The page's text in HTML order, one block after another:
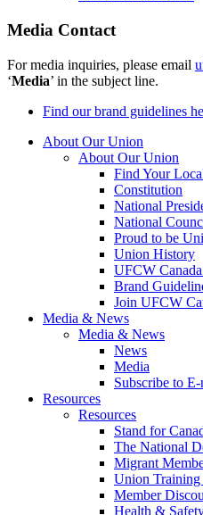
Media Contact
For media inquiries, please email
‘Media’ in the subject line.
Find our brand guidelines
About Our Union
About Our Union
Find Your
Constitution
National
National
Proud to be
Union History
UFCW
Brand
Join UFCW
Media & News
Media & News
News
Media
Subscribe to
Resources
Resources
Stand for
The National
Migrant
Union
Member
Health &